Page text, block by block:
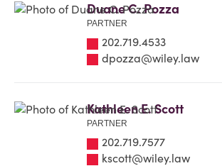
Duane C. Pozza
PARTNER
202.719.4533
dpozza@wiley.law
Kathleen E. Scott
PARTNER
202.719.7577
kscott@wiley.law